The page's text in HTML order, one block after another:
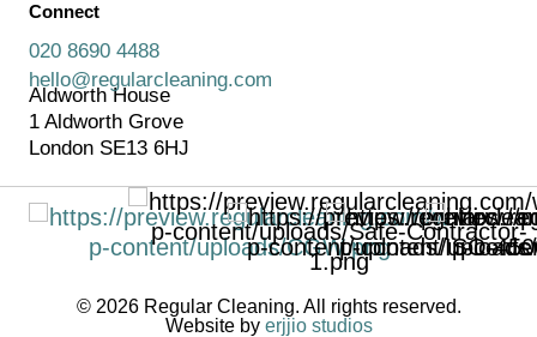
Connect
020 8690 4488
hello@regularcleaning.com
Aldworth House
1 Aldworth Grove
London SE13 6HJ
© 2026 Regular Cleaning. All rights reserved.
Website by erjjio studios